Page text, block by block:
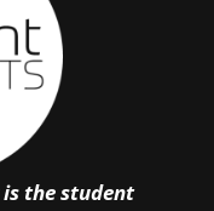
the student